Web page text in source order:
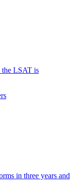
the LSAT is
in three years and